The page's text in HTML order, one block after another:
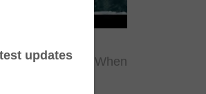
"Clown You When